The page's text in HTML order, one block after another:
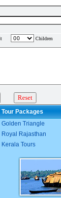
Children
Tour Packages
Golden Triangle
Royal Rajasthan
Kerala Tours